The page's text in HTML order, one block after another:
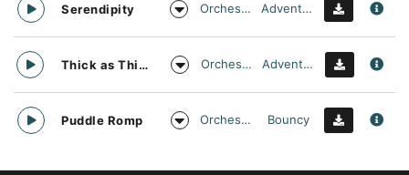
Serendipity Orchestral Adventurous
Thick as Thieves Orchestral Adventurous
Puddle Romp Orchestral Bouncy